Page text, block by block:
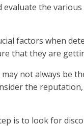
evaluate the
factors when
that they are
not always be
the
is to look for